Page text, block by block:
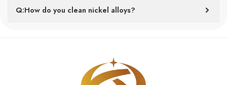
Q:How do you clean nickel alloys?